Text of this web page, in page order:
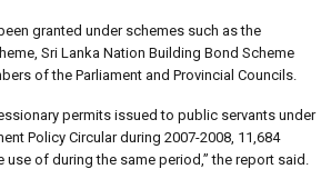
granted under schemes such as the
Sri Lanka Nation Building Bond Scheme
of the Parliament and Provincial Councils.
permits issued to public servants under
Policy Circular during 2007-2008, 11,684
use of during the same period,” the report said.